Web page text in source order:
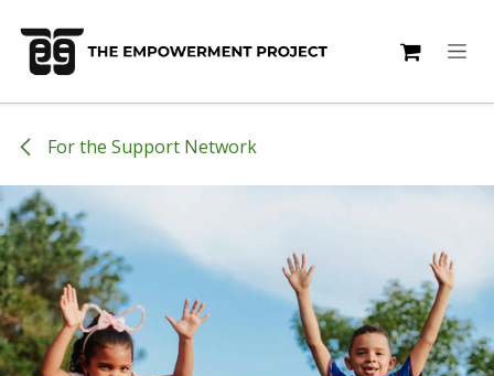
For the Support Network